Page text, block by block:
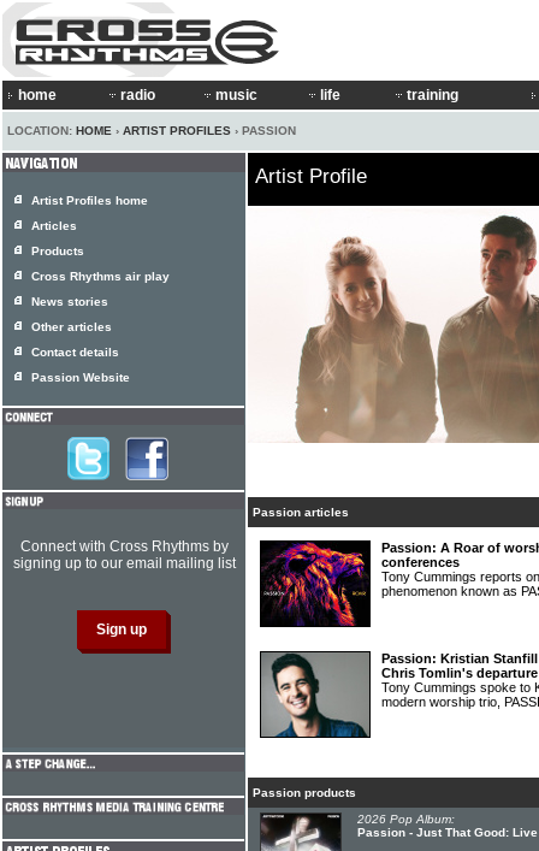
home radio music life training
LOCATION: HOME › ARTIST PROFILES › PASSION
Artist Profile
Passion articles
Passion: A Roar of
conferences
Tony Cummings reports
phenomenon known as
Passion: Kristian
Chris Tomlin's departure
Tony Cummings spoke to
modern worship trio,
Passion products
2026 Pop Album:
Passion - Just That Good:
Artist Profiles home
Articles
Products
Cross Rhythms air play
News stories
Other articles
Contact details
Passion Website
Connect with Cross Rhythms by
signing up to our email mailing list